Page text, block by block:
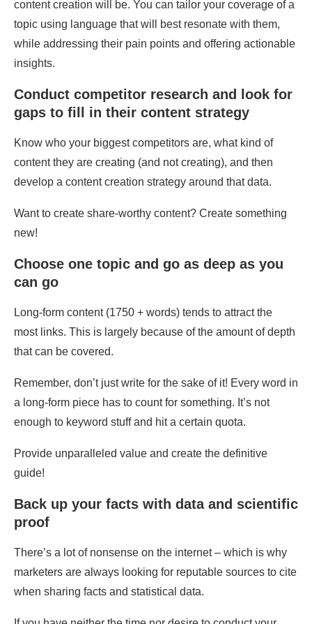
content creation will be. You can tailor your coverage of a
topic using language that will best resonate with them,
while addressing their pain points and offering actionable
insights.
Conduct competitor research and look for
gaps to fill in their content strategy
Know who your biggest competitors are, what kind of
content they are creating (and not creating), and then
develop a content creation strategy around that data.
Want to create share-worthy content? Create something
new!
Choose one topic and go as deep as you
can go
Long-form content (1750 + words) tends to attract the
most links. This is largely because of the amount of depth
that can be covered.
Remember, don’t just write for the sake of it! Every word in
a long-form piece has to count for something. It’s not
enough to keyword stuff and hit a certain quota.
Provide unparalleled value and create the definitive
guide!
Back up your facts with data and scientific
proof
There’s a lot of nonsense on the internet – which is why
marketers are always looking for reputable sources to cite
when sharing facts and statistical data.